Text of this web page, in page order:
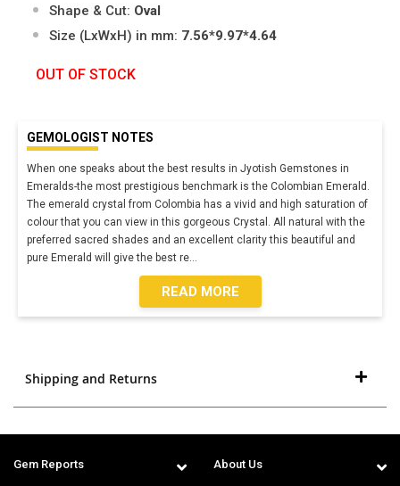
Shape & Cut: Oval
Size (LxWxH) in mm: 7.56*9.97*4.64
OUT OF STOCK
GEMOLOGIST NOTES
When one speaks about the best results in Jyotish Gemstones in
Emeralds-the most prestigious benchmark is the Colombian Emerald.
The emerald crystal from Colombia has a vivid and high saturation of
colour that you can view in this gorgeous Crystal. All natural with the
preferred sacred shades and an excellent clarity this beautiful and
pure Emerald will give the best re
READ MORE
Shipping and Returns
Gem Reports About Us